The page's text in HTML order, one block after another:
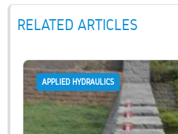
RELATED ARTICLES
APPLIED HYDRAULICS